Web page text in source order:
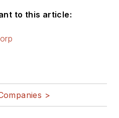
to this article:
>